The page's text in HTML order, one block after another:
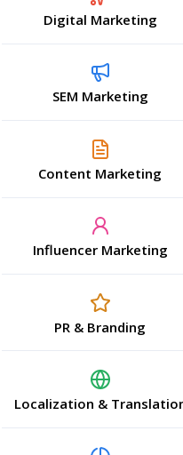
Digital Marketing
SEM Marketing
Content Marketing
Influencer Marketing
PR & Branding
Localization &